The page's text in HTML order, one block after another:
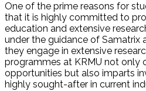
One of the prime reasons for
that it is highly committed to
education and extensive
under the guidance of Samatrix
they engage in extensive
programmes at KRMU not only
opportunities but also imparts
highly sought-after in current